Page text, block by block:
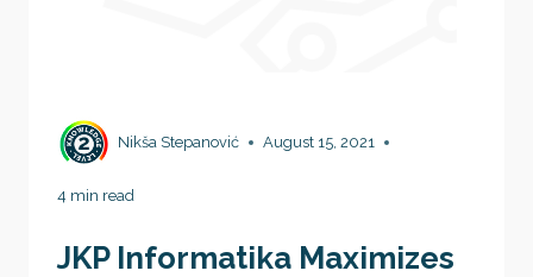
Nikša Stepanović August 15, 2021
4 min read
JKP Informatika Maximizes